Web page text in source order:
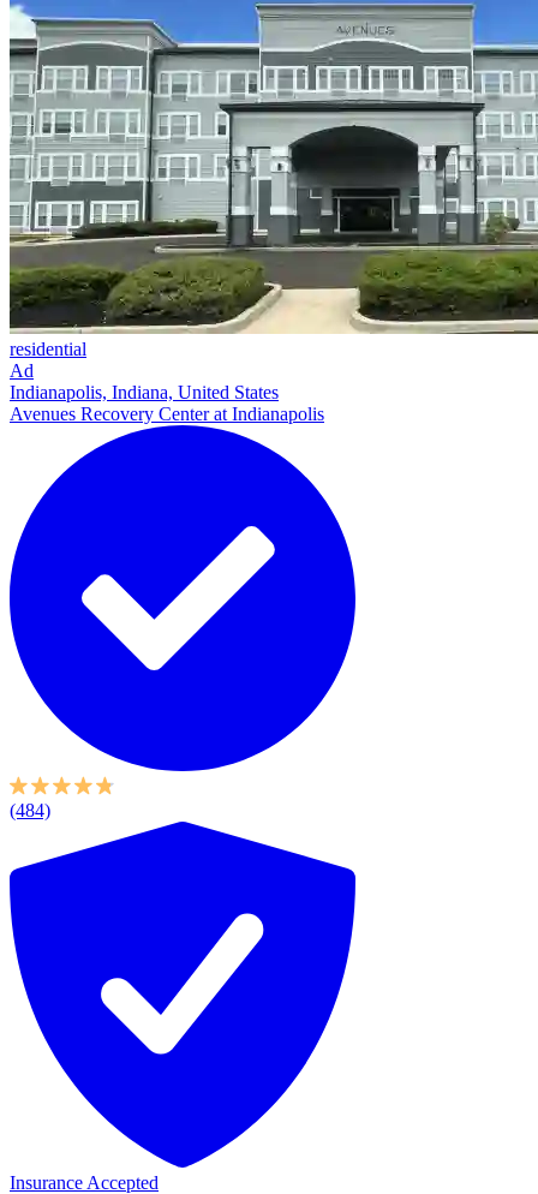
residential
Ad
Indianapolis, Indiana, United States
Avenues Recovery Center at Indianapolis
(484)
Insurance Accepted